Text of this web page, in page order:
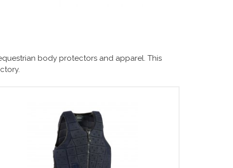
body protectors and apparel. This